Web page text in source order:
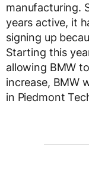
manufacturing.
years active, it
signing up
Starting this
allowing BMW
increase, BMW
in Piedmont